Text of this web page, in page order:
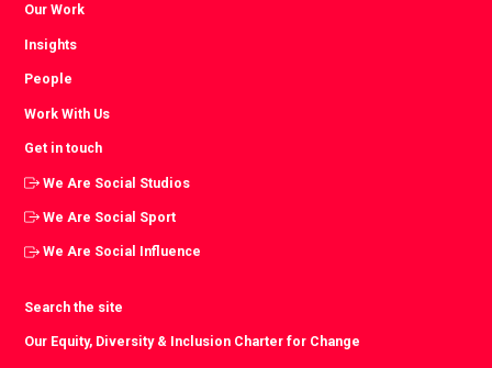
Our Work
Insights
People
Work With Us
Get in touch
We Are Social Studios
We Are Social Sport
We Are Social Influence
Search the site
Our Equity, Diversity & Inclusion Charter for Change